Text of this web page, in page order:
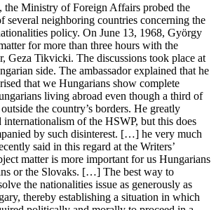
the Ministry of Foreign Affairs probed the
several neighboring countries concerning the
policy. On June 13, 1968, György
for more than three hours with the
Geza Tikvicki. The discussions took place at
side. The ambassador explained that he
that we Hungarians show complete
living abroad even though a third of
the country’s borders. He greatly
internationalism of the HSWP, but this does
by such disinterest. […] he very much
said in this regard at the Writers’
matter is more important for us Hungarians
or the Slovaks. […] The best way to
the nationalities issue as generously as
thereby establishing a situation in which